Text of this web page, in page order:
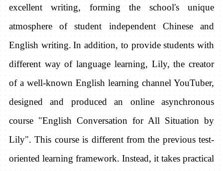
excellent writing, forming the school's unique
atmosphere of student independent Chinese and
English writing. In addition, to provide students with
different way of language learning, Lily, the creator
of a well-known English learning channel YouTuber,
designed and produced an online asynchronous
course "English Conversation for All Situation by
Lily". This course is different from the previous test-
oriented learning framework. Instead, it takes practical